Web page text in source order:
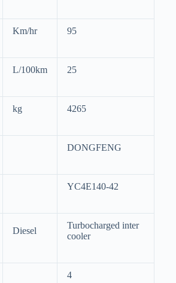
Km/hr 95
L/100km 25
kg 4265
DONGFENG
YC4E140-42
Diesel
Turbocharged inter
cooler
4